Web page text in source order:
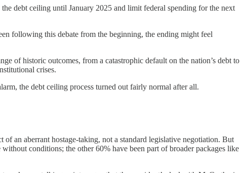
the debt ceiling until January 2025 and limit federal spending for the next
following this debate from the beginning, the ending might feel
of historic outcomes, from a catastrophic default on the nation’s debt to
crises.
the debt ceiling process turned out fairly normal after all.
an aberrant hostage-taking, not a standard legislative negotiation. But
conditions; the other 60% have been part of broader packages like